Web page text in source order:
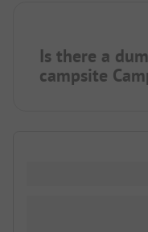
Is there a
campsite